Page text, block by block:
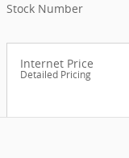
Stock Number
Internet Price
Detailed Pricing